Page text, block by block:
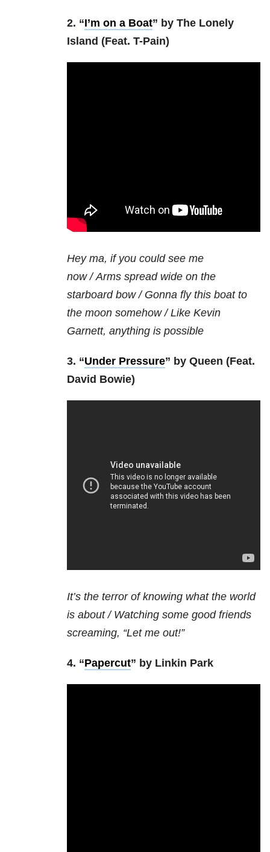
2. “I’m on a Boat” by The Lonely
Island (Feat. T-Pain)
Hey ma, if you could see me
now /Arms spread wide on the
starboard bow / Gonna fly this boat to
the moon somehow /Like Kevin
Garnett, anything is possible
3. “Under Pressure” by Queen (Feat.
David Bowie)
It’s the terror of knowing what the world
is about / Watching some good friends
screaming, “Let me out!”
4. “Papercut” by Linkin Park